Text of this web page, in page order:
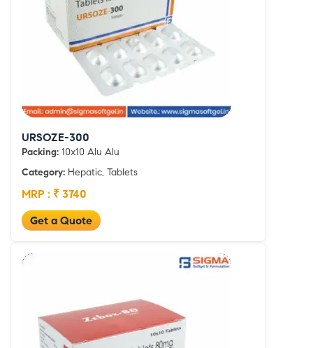
URSOZE-300
Packing: 10x10 Alu Alu
Category: Hepatic, Tablets
MRP : ₹ 3740
Get a Quote